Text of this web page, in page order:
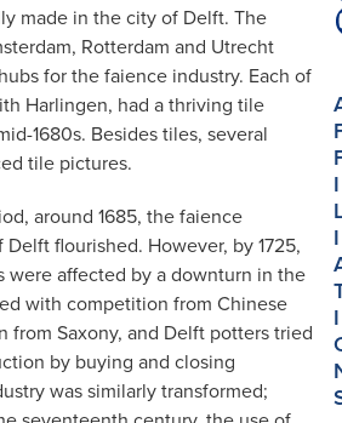
made in the city of Delft. The
Rotterdam and Utrecht
for the faience industry. Each of
Harlingen, had a thriving tile
1680s. Besides tiles, several
tile pictures.
around 1685, the faience
flourished. However, by 1725,
were affected by a downturn in the
with competition from Chinese
from Saxony, and Delft potters tried
by buying and closing
was similarly transformed;
I
I
I